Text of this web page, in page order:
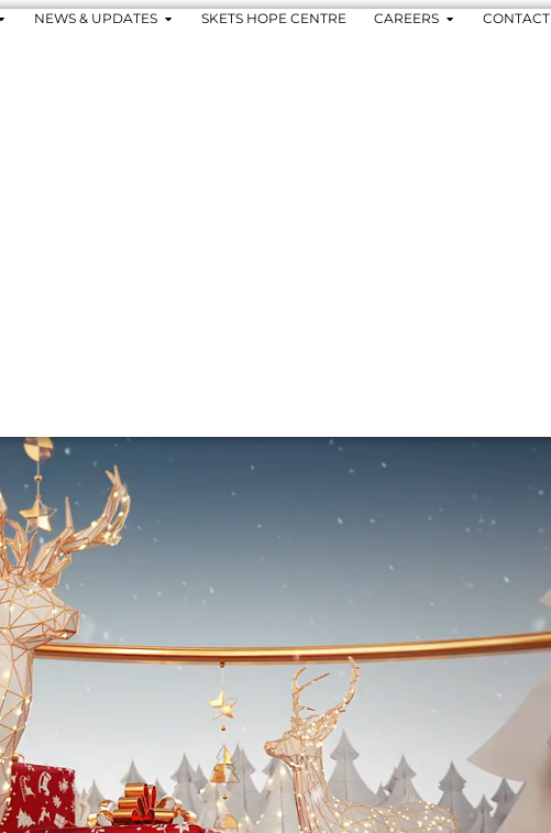
NEWS & UPDATES SKETS HOPE CENTRE CAREERS CONTACT